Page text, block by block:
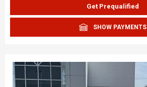
Get Prequalified
SHOW PAYMENTS